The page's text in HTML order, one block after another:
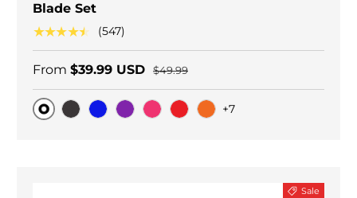
Blade Set
★★★★★ (547)
From $39.99 USD $49.99
Original
+7
Sale